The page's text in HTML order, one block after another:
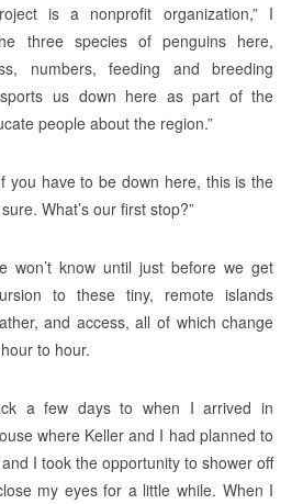
is a nonprofit organization,” I
three species of penguins here,
numbers, feeding and breeding
us down here as part of the
people about the region.”
you have to be down here, this is the
What’s our first stop?”
won’t know until just before we get
to these tiny, remote islands
and access, all of which change
to hour.
a few days to when I arrived in
where Keller and I had planned to
I took the opportunity to shower off
my eyes for a little while. When I